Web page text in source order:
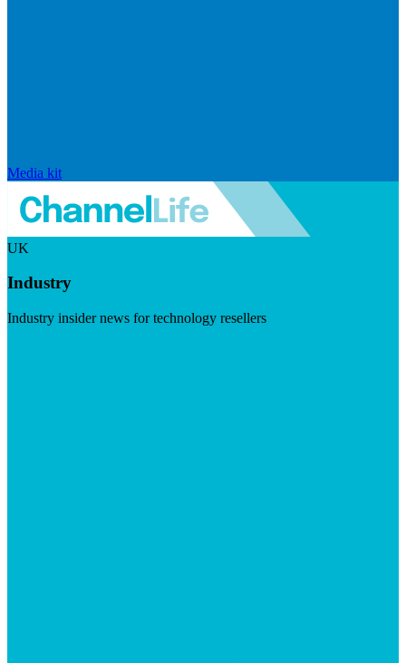
Media kit
UK
Industry
Industry insider news for technology resellers